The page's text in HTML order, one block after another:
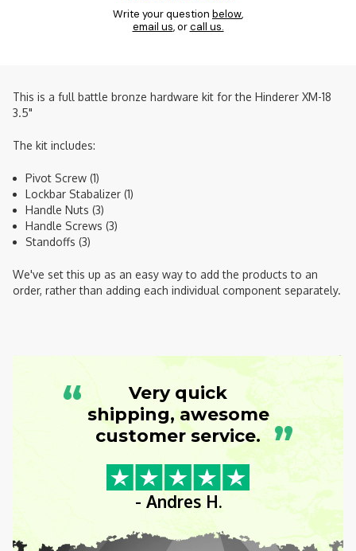
Write your question below,
email us, orcall us.
This is a full battle bronze hardware kit for the Hinderer XM-18
3.5"
The kit includes:
Pivot Screw (1)
Lockbar Stabalizer (1)
Handle Nuts (3)
Handle Screws (3)
Standoffs (3)
We've set this up as an easy way to add the products to an
order, rather than adding each individual component separately.
“
Very quick
shipping, awesome
customer service. ”
- Andres H.